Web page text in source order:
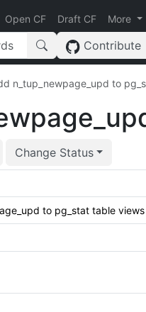
Open CF Draft CF More
Contribute
n_tup_newpage_upd to
Change Status
to pg_stat table views